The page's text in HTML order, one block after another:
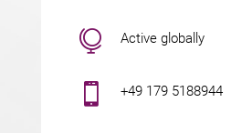
 Active globally
 +49 179 5188944